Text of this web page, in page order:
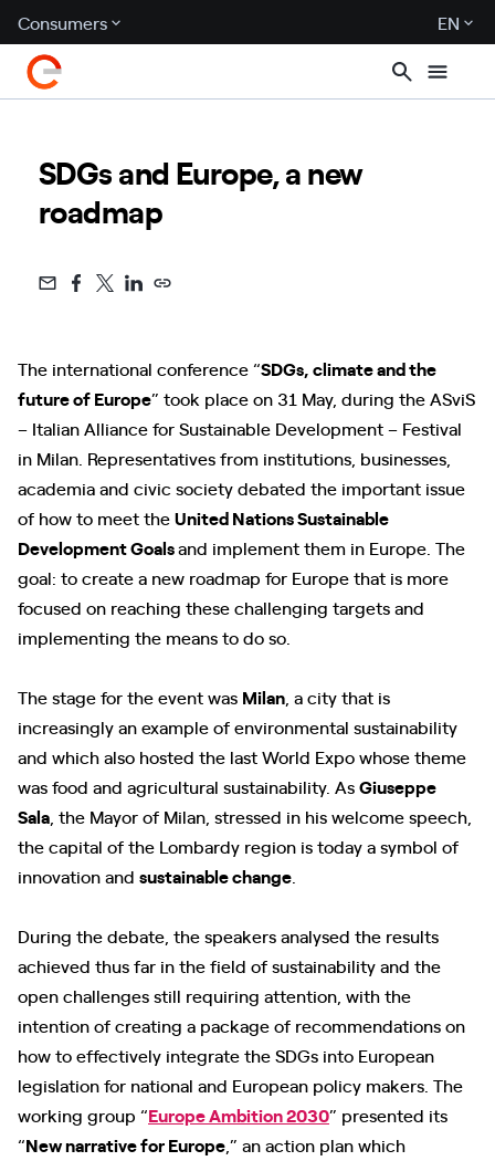
Consumers EN
SDGs and Europe, a new
roadmap
The international conference “SDGs, climate and the
future of Europe” took place on 31 May, during the ASviS
– Italian Alliance for Sustainable Development – Festival
in Milan. Representatives from institutions, businesses,
academia and civic society debated the important issue
of how to meet theUnited Nations Sustainable
Development Goalsand implement them in Europe. The
goal: to create a new roadmap for Europe that is more
focused on reaching these challenging targets and
implementing the means to do so.
The stage for the event was Milan , a city that is
increasingly an example of environmental sustainability
and which also hosted the last World Expo whose theme
was food and agricultural sustainability. AsGiuseppe
Sala , the Mayor of Milan, stressed in his welcome speech,
the capital of the Lombardy region is today a symbol of
innovation and sustainable change
During the debate, the speakers analysed the results
achieved thus far in the field of sustainability and the
open challenges still requiring attention, with the
intention of creating a package of recommendations on
how to effectively integrate the SDGs into European
legislation for national and European policy makers. The
working group “Europe Ambition 2030” presented its
“New narrative for Europe,” an action plan which